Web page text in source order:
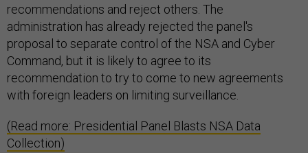
recommendations and reject others. The
administration has already rejected the panel's
proposal to separate control of the NSA and Cyber
Command, but it is likely to agree to its
recommendation to try to come to new agreements
with foreign leaders on limiting surveillance.
(Read more: Presidential Panel Blasts NSA Data
Collection)